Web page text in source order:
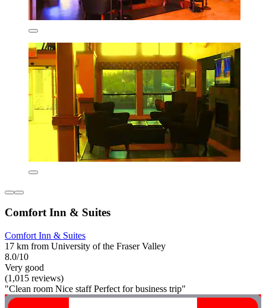
Comfort Inn & Suites
Comfort Inn & Suites
17 km from University of the Fraser Valley
8.0/10
Very good
(1,015 reviews)
"Clean room Nice staff Perfect for business trip"